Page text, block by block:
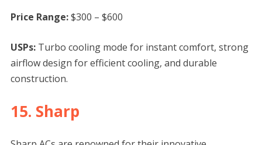
Price Range:$300 – $600
USPs:Turbo cooling mode for instant comfort, strong
airflow design for efficient cooling, and durable
construction.
15. Sharp